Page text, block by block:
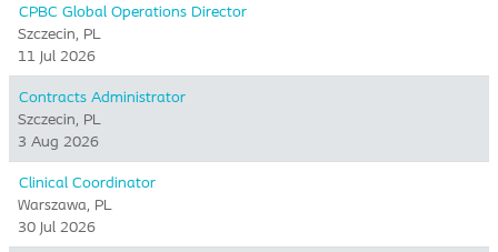
CPBC Global Operations Director
Szczecin, PL
11 Jul 2026
Contracts Administrator
Szczecin, PL
3 Aug 2026
Clinical Coordinator
Warszawa, PL
30 Jul 2026